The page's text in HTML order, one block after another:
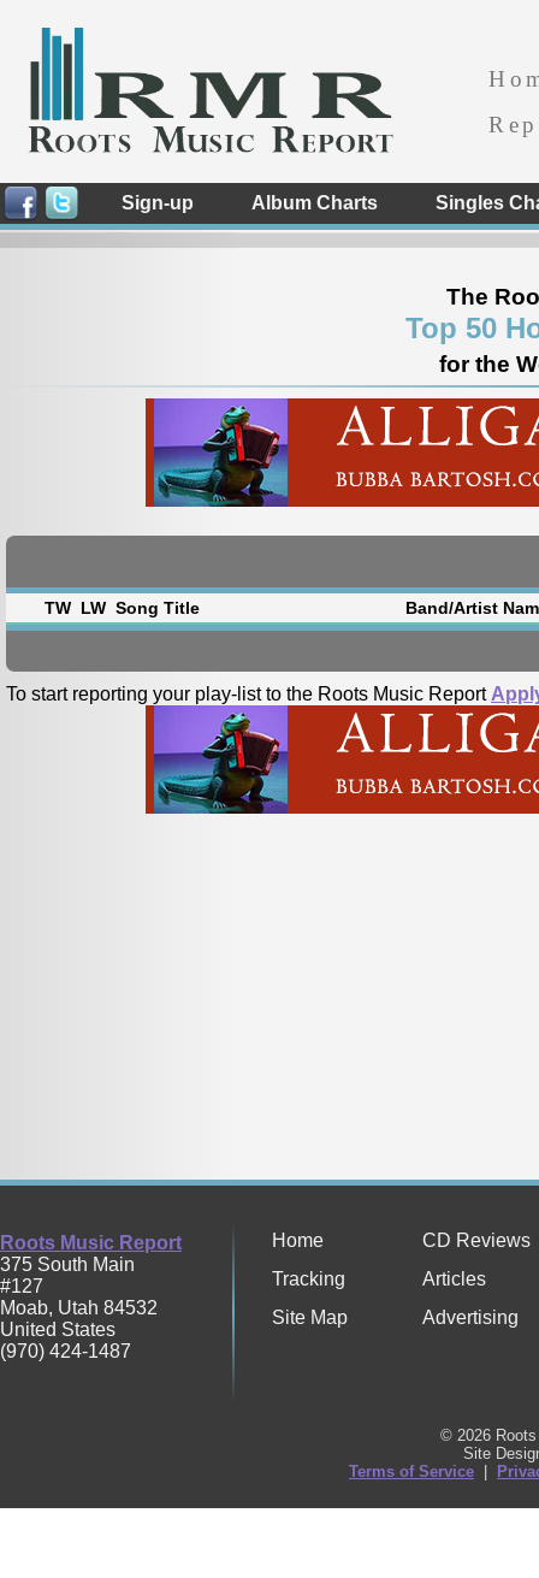
Sign-up Album Charts Singles
The
Top 50
for the
TW LW Song Title Band/Artist
To start reporting your play-list to the Roots Music Report
Roots Music Report
375 South Main
#127
Moab, Utah 84532
United States
(970) 424-1487
Home
CD Reviews
Tracking
Articles
Site Map
Advertising
© 2026
Site
Terms of Service